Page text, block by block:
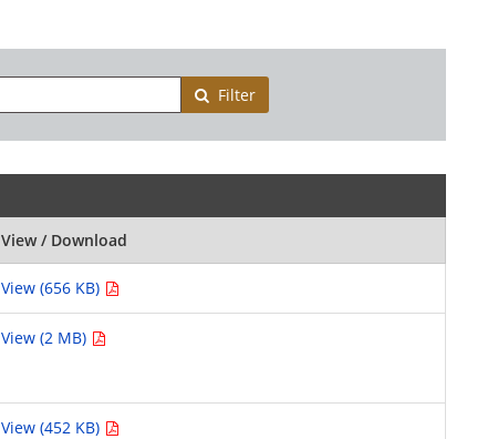
Filter
View / Download
View (656 KB)
View (2 MB)
View (452 KB)